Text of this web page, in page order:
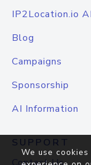
IP2Location.io
Blog
Campaigns
Sponsorship
AI Information
SUPPORT
We use